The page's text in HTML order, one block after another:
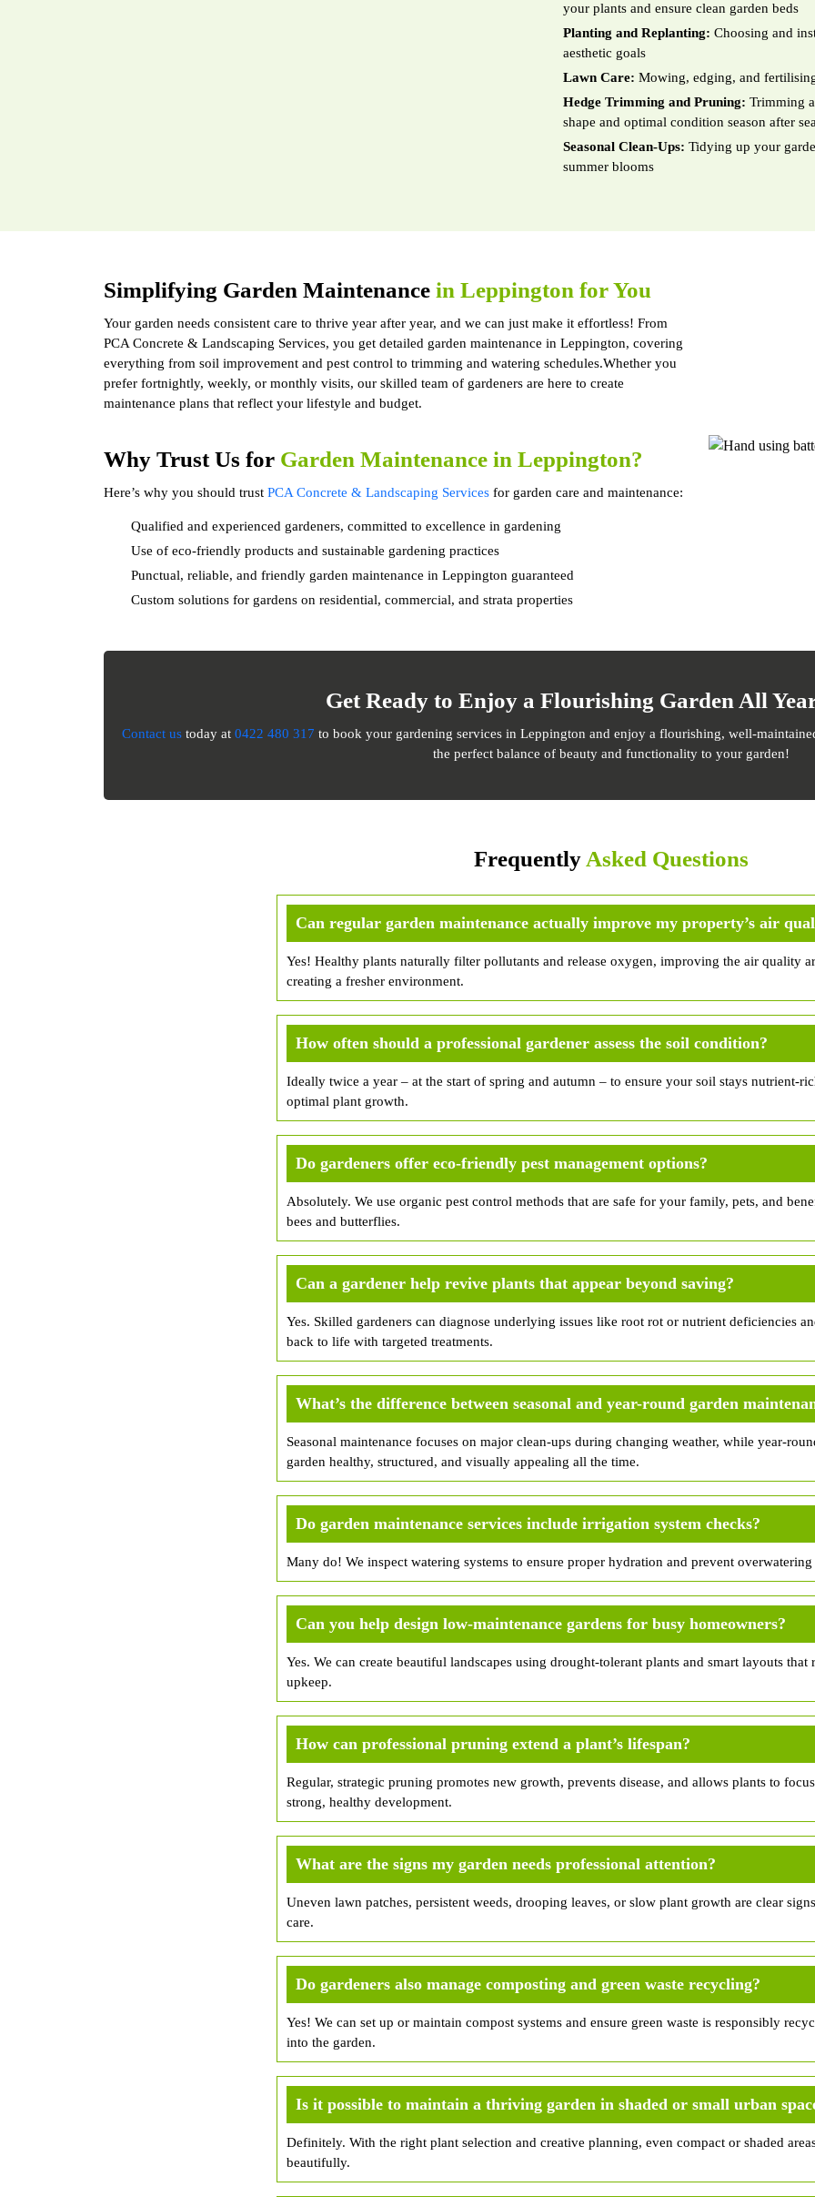
your plants and ensure clean garden beds
Planting and Replanting: Choosing and
aesthetic goals
Lawn Care: Mowing, edging, and
Hedge Trimming and Pruning: Trimming
shape and optimal condition season after
Seasonal Clean-Ups: Tidying up your
summer blooms
Simplifying Garden Maintenance in Leppington for You
Your garden needs consistent care to thrive year after year, and we can just make it effortless! From
PCA Concrete & Landscaping Services, you get detailed garden maintenance in Leppington, covering
everything from soil improvement and pest control to trimming and watering schedules.Whether you
prefer fortnightly, weekly, or monthly visits, our skilled team of gardeners are here to create
maintenance plans that reflect your lifestyle and budget.
Why Trust Us for Garden Maintenance in Leppington?
Here’s why you should trust PCA Concrete & Landscaping Services for garden care and maintenance:
Qualified and experienced gardeners, committed to excellence in gardening
Use of eco-friendly products and sustainable gardening practices
Punctual, reliable, and friendly garden maintenance in Leppington guaranteed
Custom solutions for gardens on residential, commercial, and strata properties
Get Ready to Enjoy a Flourishing Garden All
Contact us today at 0422 480 317 to book your gardening services in Leppington and enjoy a flourishing, well-
the perfect balance of beauty and functionality to your garden!
Frequently Asked Questions
Can regular garden maintenance actually improve my property’s air
Yes! Healthy plants naturally filter pollutants and release oxygen, improving the air quality
creating a fresher environment.
How often should a professional gardener assess the soil condition?
Ideally twice a year – at the start of spring and autumn – to ensure your soil stays nutrient-
optimal plant growth.
Do gardeners offer eco-friendly pest management options?
Absolutely. We use organic pest control methods that are safe for your family, pets, and
bees and butterflies.
Can a gardener help revive plants that appear beyond saving?
Yes. Skilled gardeners can diagnose underlying issues like root rot or nutrient deficiencies
back to life with targeted treatments.
What’s the difference between seasonal and year-round garden
Seasonal maintenance focuses on major clean-ups during changing weather, while year-
garden healthy, structured, and visually appealing all the time.
Do garden maintenance services include irrigation system checks?
Many do! We inspect watering systems to ensure proper hydration and prevent overwatering
Can you help design low-maintenance gardens for busy homeowners?
Yes. We can create beautiful landscapes using drought-tolerant plants and smart layouts that
upkeep.
How can professional pruning extend a plant’s lifespan?
Regular, strategic pruning promotes new growth, prevents disease, and allows plants to
strong, healthy development.
What are the signs my garden needs professional attention?
Uneven lawn patches, persistent weeds, drooping leaves, or slow plant growth are clear
care.
Do gardeners also manage composting and green waste recycling?
Yes! We can set up or maintain compost systems and ensure green waste is responsibly
into the garden.
Is it possible to maintain a thriving garden in shaded or small urban
Definitely. With the right plant selection and creative planning, even compact or shaded
beautifully.